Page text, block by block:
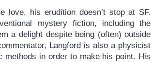
love, his erudition doesn’t stop at SF.
mystery fiction, including the
a delight despite being (often) outside
Langford is also a physicist
in order to make his point. His